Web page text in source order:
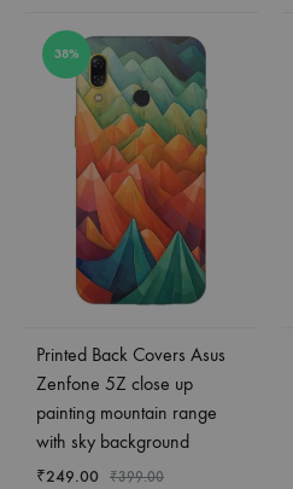
38%
Printed Back Covers Asus
Zenfone 5Z close up
painting mountain range
with sky background
₹249.00 ₹399.00